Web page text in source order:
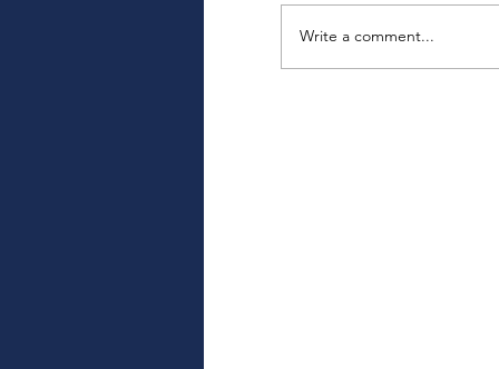
Write a comment...